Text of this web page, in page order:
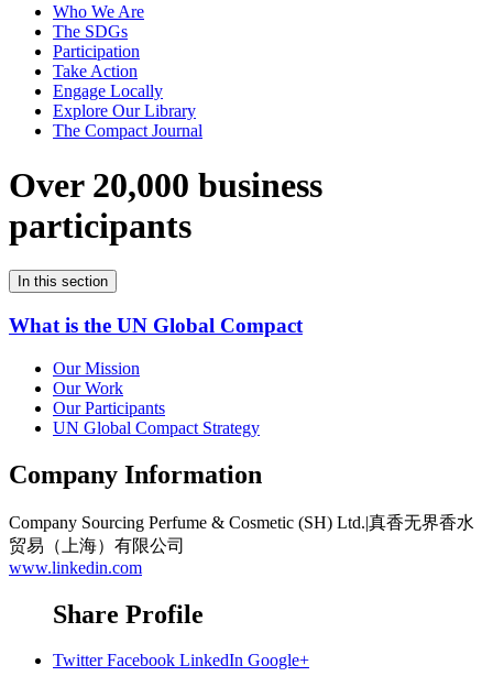
Who We Are
The SDGs
Participation
Take Action
Engage Locally
Explore Our Library
The Compact Journal
Over 20,000 business
participants
In this section
What is the UN Global Compact
Our Mission
Our Work
Our Participants
UN Global Compact Strategy
Company Information
Company Sourcing Perfume & Cosmetic (SH) Ltd.|真香无界香水
贸易（上海）有限公司
www.linkedin.com
Share Profile
Twitter Facebook LinkedIn Google+